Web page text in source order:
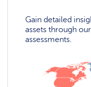
Gain detailed
assets through
assessments.